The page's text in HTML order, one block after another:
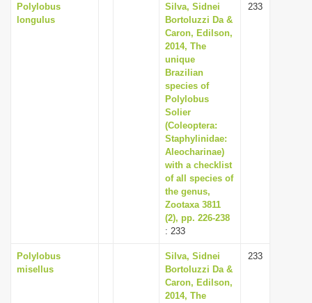
Polylobus
longulus
Silva, Sidnei
Bortoluzzi Da &
Caron, Edilson,
2014, The
unique
Brazilian
species of
Polylobus
Solier
(Coleoptera:
Staphylinidae:
Aleocharinae)
with a checklist
of all species of
the genus,
Zootaxa 3811
(2), pp. 226-238
: 233
233
Polylobus
misellus
Silva, Sidnei
Bortoluzzi Da &
Caron, Edilson,
2014, The
233